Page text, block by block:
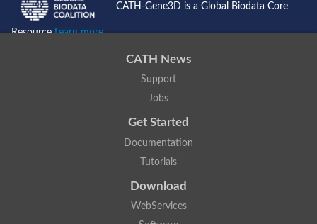
CATH-Gene3D is a Global Biodata Core
ResourceLearn more...
CATH News
Support
Jobs
Get Started
Documentation
Tutorials
Download
WebServices